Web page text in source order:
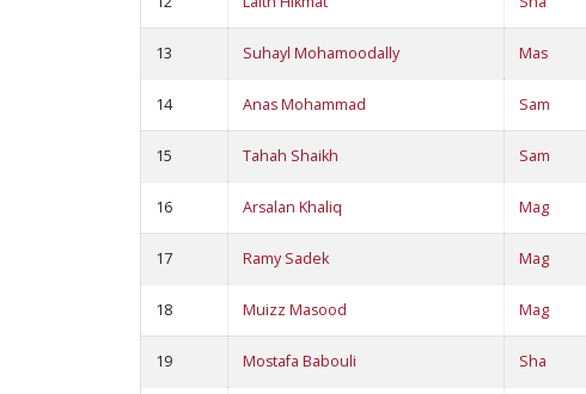
13 Suhayl Mohamoodally Mas
14 Anas Mohammad Sam
15 Tahah Shaikh Sam
16 Arsalan Khaliq Mag
17 Ramy Sadek Mag
18 Muizz Masood Mag
19 Mostafa Babouli Sha